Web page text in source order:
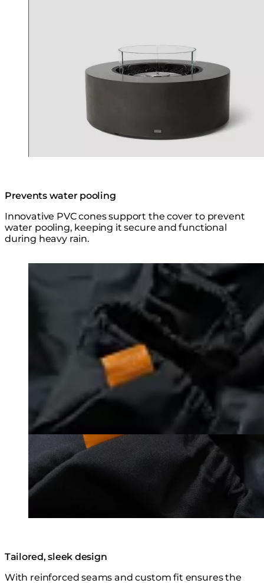
Prevents water pooling
Innovative PVC cones support the cover to prevent
water pooling, keeping it secure and functional
during heavy rain.
Tailored, sleek design
With reinforced seams and custom fit ensures the